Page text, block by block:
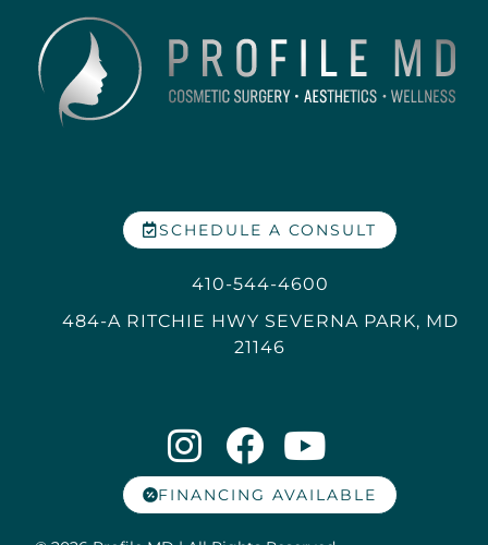
SCHEDULE A CONSULT
410-544-4600
484-A RITCHIE HWY SEVERNA PARK, MD
21146
FINANCING AVAILABLE